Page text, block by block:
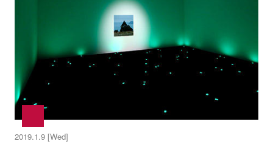
2019.1.9 [Wed]